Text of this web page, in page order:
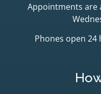
Appointments are
Phones open 24